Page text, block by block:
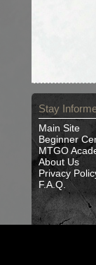
Stay
Main Site
Beginner
MTGO
About Us
Privacy
F.A.Q.